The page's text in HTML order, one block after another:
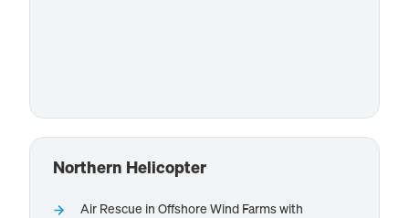
Northern Helicopter
Air Rescue in Offshore Wind Farms with